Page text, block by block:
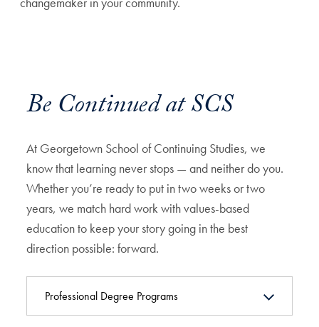
Be Continued at SCS
At Georgetown School of Continuing Studies, we
know that learning never stops — and neither do you.
Whether you’re ready to put in two weeks or two
years, we match hard work with values-based
education to keep your story going in the best
direction possible: forward.
Professional Degree Programs